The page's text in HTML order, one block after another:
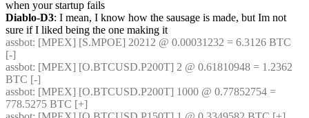
when your startup fails
Diablo-D3: I mean, I know how the sausage is made, but Im not
sure if I liked being the one making it
assbot: [MPEX] [S.MPOE] 20212 @ 0.00031232 = 6.3126 BTC
[-]
assbot: [MPEX] [O.BTCUSD.P200T] 2 @ 0.61810948 = 1.2362
BTC [-]
assbot: [MPEX] [O.BTCUSD.P200T] 1000 @ 0.77852754 =
778.5275 BTC [+]